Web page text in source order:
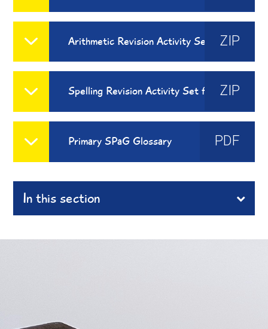
Arithmetic Revision Activity Set for Home Learning
ZIP
Spelling Revision Activity Set for Home Learning
ZIP
Primary SPaG Glossary PDF
In this section